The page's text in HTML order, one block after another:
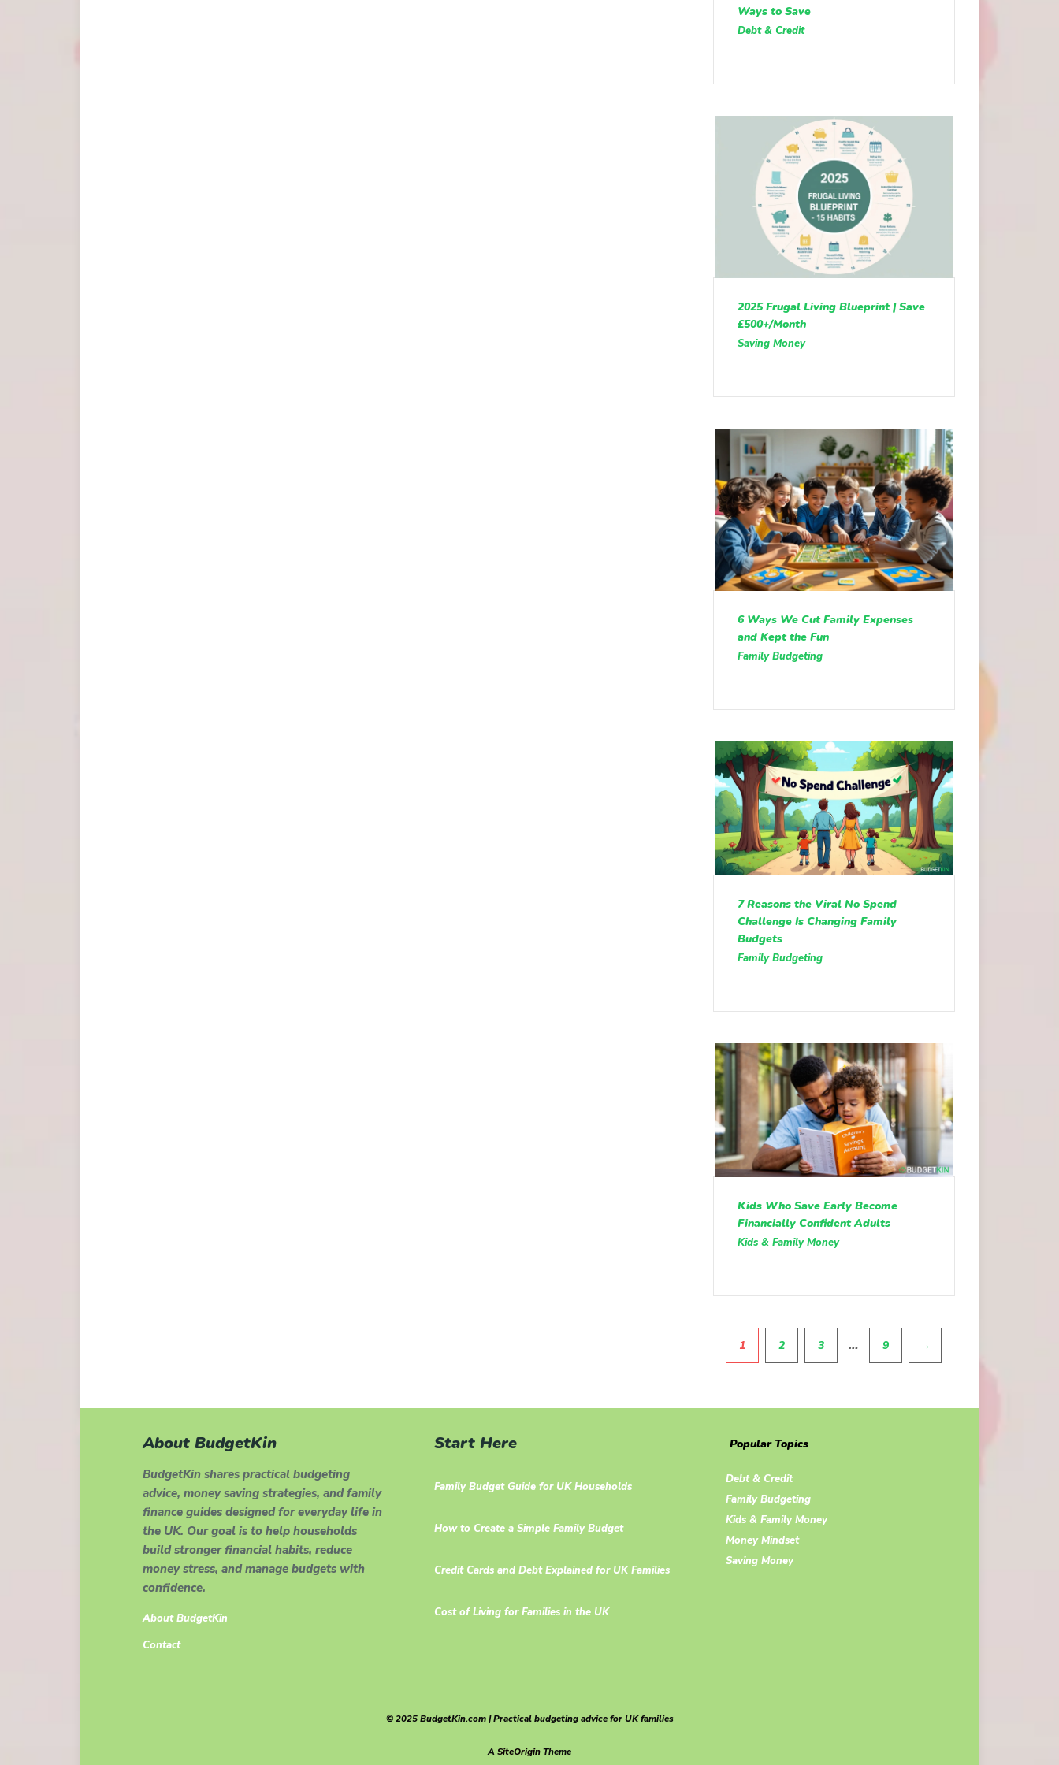
Ways to Save
Debt & Credit
2025 Frugal Living Blueprint | Save
£500+/Month
Saving Money
6 Ways We Cut Family Expenses
and Kept the Fun
Family Budgeting
7 Reasons the Viral No Spend
Challenge Is Changing Family
Budgets
Family Budgeting
Kids Who Save Early Become
Financially Confident Adults
Kids & Family Money
Pagination
1 2 3 … 9 →
About BudgetKin
BudgetKin shares practical budgeting
advice, money saving strategies, and family
finance guides designed for everyday life in
the UK. Our goal is to help households
build stronger financial habits, reduce
money stress, and manage budgets with
confidence.
About BudgetKin
Contact
Start Here
Family Budget Guide for UK Households
How to Create a Simple Family Budget
Credit Cards and Debt Explained for UK Families
Cost of Living for Families in the UK
Popular Topics
Debt & Credit
Family Budgeting
Kids & Family Money
Money Mindset
Saving Money
© 2025 BudgetKin.com | Practical budgeting advice for UK families
ASiteOriginTheme